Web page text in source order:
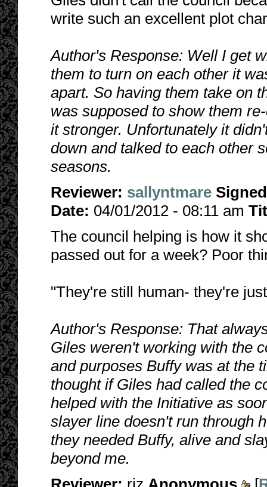
write such an excellent plot
Author's Response: Well I get
them to turn on each other it
apart. So having them take on
was supposed to show them
it stronger. Unfortunately it
down and talked to each other
seasons.
Reviewer: sallyntmare Signed
Date: 04/01/2012 - 08:11 am
The council helping is how it
passed out for a week? Poor
"They're still human- they're
Author's Response: That
Giles weren't working with the
and purposes Buffy was at the
thought if Giles had called the
helped with the Initiative as
slayer line doesn't run through
they needed Buffy, alive and
beyond me.